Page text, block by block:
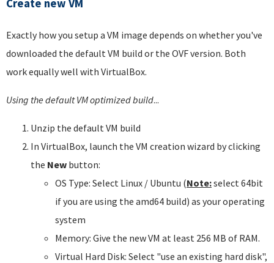
Create new VM
Exactly how you setup a VM image depends on whether you've
downloaded the default VM build or the OVF version. Both
work equally well with VirtualBox.
Using the default VM optimized build...
Unzip the default VM build
In VirtualBox, launch the VM creation wizard by clicking
the New button:
OS Type: Select Linux / Ubuntu (Note:select 64bit
if you are using the amd64 build) as your operating
system
Memory: Give the new VM at least 256 MB of RAM.
Virtual Hard Disk: Select "use an existing hard disk",